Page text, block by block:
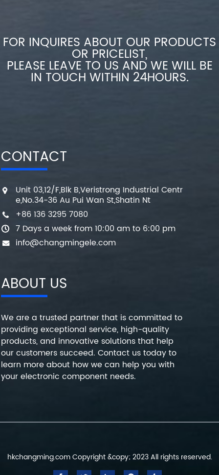
FOR INQUIRES ABOUT OUR PRODUCTS
OR PRICELIST,
PLEASE LEAVE TO US AND WE WILL BE
IN TOUCH WITHIN 24HOURS.
CONTACT
Unit 03,12/F,Blk B,Veristrong Industrial Centr
e,No.34-36 Au Pui Wan St,Shatin Nt
+86 136 3295 7080
7 Days a week from 10:00 am to 6:00 pm
info@changmingele.com
ABOUT US
We are a trusted partner that is committed to
providing exceptional service, high-quality
products, and innovative solutions that help
our customers succeed. Contact us today to
learn more about how we can help you with
your electronic component needs.
hkchangming.com Copyright &copy; 2023 All rights reserved.